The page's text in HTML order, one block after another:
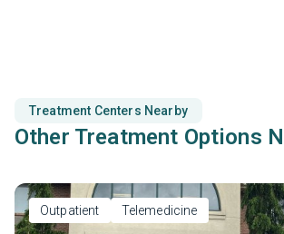
Treatment Centers Nearby
Other Treatment Options
Outpatient Telemedicine